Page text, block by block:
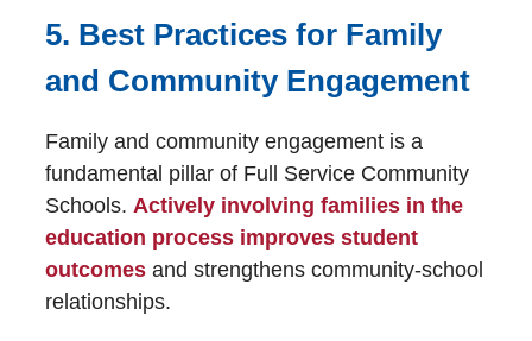
5. Best Practices for Family
and Community Engagement
Family and community engagement is a
fundamental pillar of Full Service Community
Schools. Actively involving families in the
education process improves student
outcomesand strengthens community-school
relationships.